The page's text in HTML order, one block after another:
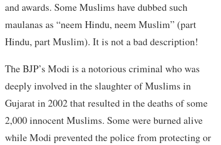
and awards. Some Muslims have dubbed such
maulanas as “neem Hindu, neem Muslim” (part
Hindu, part Muslim). It is not a bad description!
The BJP’s Modi is a notorious criminal who was
deeply involved in the slaughter of Muslims in
Gujarat in 2002 that resulted in the deaths of some
2,000 innocent Muslims. Some were burned alive
while Modi prevented the police from protecting or